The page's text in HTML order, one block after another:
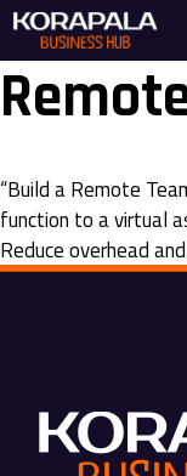
Skip
content
“Build a Remote
function to a virtual
Reduce overhead